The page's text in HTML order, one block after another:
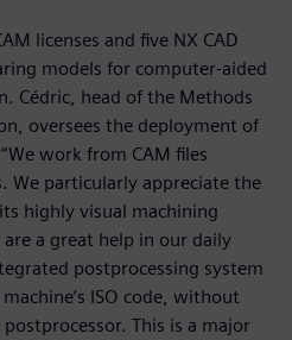
licenses and five NX CAD
models for computer-aided
Cédric, head of the Methods
oversees the deployment of
work from CAM files
We particularly appreciate the
highly visual machining
a great help in our daily
postprocessing system
ISO code, without
This is a major